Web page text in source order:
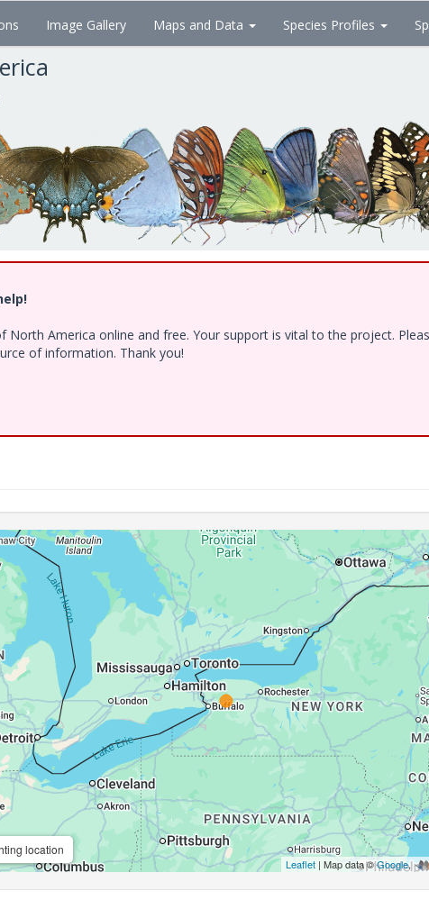
Image Gallery Maps and Data Species Profiles
America online and free. Your support is vital to the project.
of information. Thank you!
location
Leaflet| Map data ©Google,